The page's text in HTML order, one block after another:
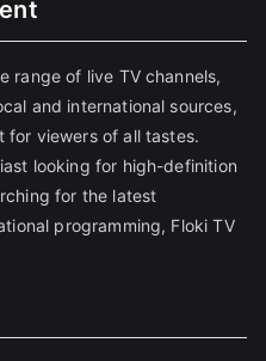
range of live TV channels,
and international sources,
for viewers of all tastes.
looking for high-definition
for the latest
programming, Floki TV